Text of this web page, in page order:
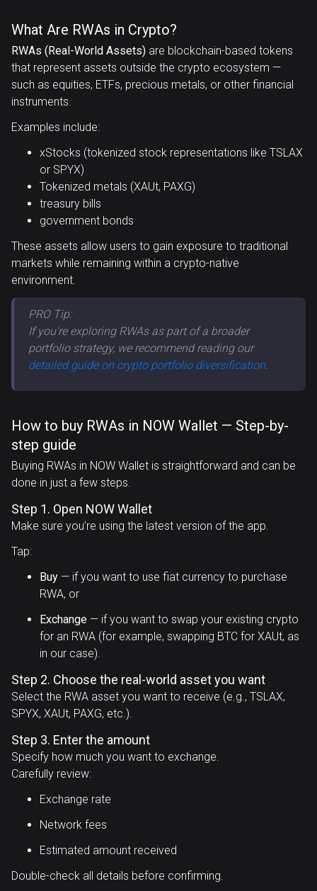
What Are RWAs in Crypto?
RWAs (Real-World Assets) are blockchain-based tokens
that represent assets outside the crypto ecosystem —
such as equities, ETFs, precious metals, or other financial
instruments.
Examples include:
xStocks (tokenized stock representations like TSLAX
or SPYX)
Tokenized metals (XAUt, PAXG)
treasury bills
government bonds
These assets allow users to gain exposure to traditional
markets while remaining within a crypto-native
environment.
PRO Tip:
If you're exploring RWAs as part of a broader
portfolio strategy, we recommend reading our
detailed guide on crypto portfolio diversification.
How to buy RWAs in NOW Wallet — Step-by-
step guide
Buying RWAs in NOW Wallet is straightforward and can be
done in just a few steps.
Step 1. Open NOW Wallet
Make sure you’re using the latest version of the app.
Tap:
Buy — if you want to use fiat currency to purchase
RWA, or
Exchange — if you want to swap your existing crypto
for an RWA (for example, swapping BTC for XAUt, as
in our case).
Step 2. Choose the real-world asset you want
Select the RWA asset you want to receive (e.g., TSLAX,
SPYX, XAUt, PAXG, etc.).
Step 3. Enter the amount
Specify how much you want to exchange.
Carefully review:
Exchange rate
Network fees
Estimated amount received
Double-check all details before confirming.